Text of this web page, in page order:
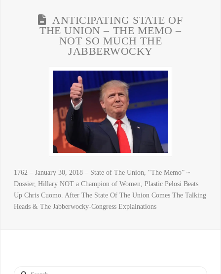
ANTICIPATING STATE OF
THE UNION – THE MEMO –
NOT SO MUCH THE
JABBERWOCKY
1762 – January 30, 2018 – State of The Union, “The Memo” ~
Dossier, Hillary NOT a Champion of Women, Plastic Pelosi Beats
Up Chris Cuomo. After The State Of The Union Comes The Talking
Heads & The Jabberwocky-Congress Explainations
Search